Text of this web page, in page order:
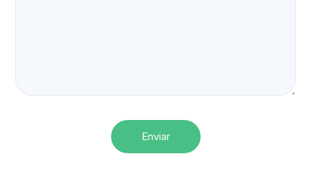
Enviar